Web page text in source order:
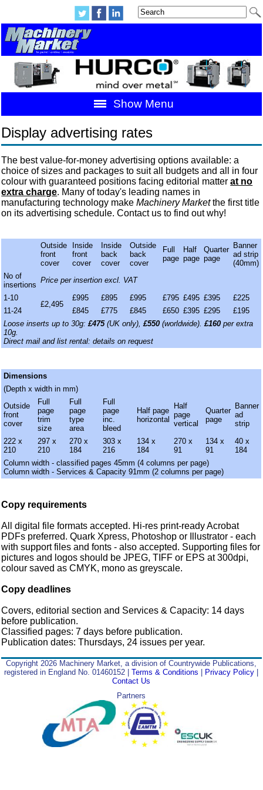
Show Menu
Display advertising rates
The best value-for-money advertising options available: a
choice of sizes and packages to suit all budgets and all in four
colour with guaranteed positions facing editorial matterat no
extra charge. Many of today's leading names in
manufacturing technology makeMachinery Marketthe first title
on its advertising schedule. Contact us to find out why!
Outside
front
cover
Inside
front
cover
Inside
back
cover
Outside
back
cover
Full
page
Half
page
Quarter
page
Banner
ad strip
(40mm)
No of
insertions
Price per insertion excl. VAT
1-10
£2,495
£995 £895 £995 £795 £495 £395
£225
11-24
£845 £775 £845 £650 £395 £295
£195
Loose inserts up to 30g:£475(UK only),£550 (worldwide).£160 per extra
10g.
Direct mail and list rental: details on request
Dimensions
(Depth x width in mm)
Outside
front
cover
Full
page
trim
size
Full
page
type
area
Full
page
inc.
bleed
Half page
horizontal
Half
page
vertical
Quarter
page
Banner
ad
strip
222 x
210
297 x
210
270 x
184
303 x
216
134 x
184
270 x
91
134 x
91
40 x
184
Column width - classified pages 45mm (4 columns per page)
Column width - Services & Capacity 91mm (2 columns per page)
Copy requirements
All digital file formats accepted. Hi-res print-ready Acrobat
PDFs preferred. Quark Xpress, Photoshop or Illustrator - each
with support files and fonts - also accepted. Supporting files for
pictures and logos should be JPEG, TIFF or EPS at 300dpi,
colour saved as CMYK, mono as greyscale.
Copy deadlines
Covers, editorial section and Services & Capacity: 14 days
before publication.
Classified pages: 7 days before publication.
Publication dates: Thursdays, 24 issues per year.
Copyright 2026 Machinery Market, a division of Countrywide Publications,
registered in England No. 01460152 |Terms & Conditions Privacy Policy
Contact Us
Partners